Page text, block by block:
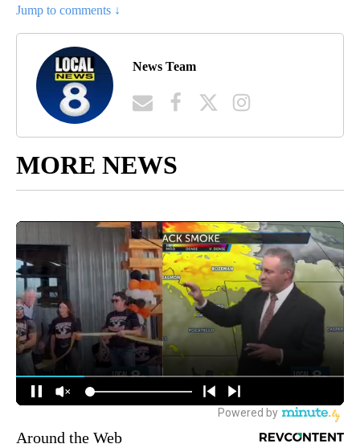
Jump to comments ↓
News Team
MORE NEWS
Around the Web